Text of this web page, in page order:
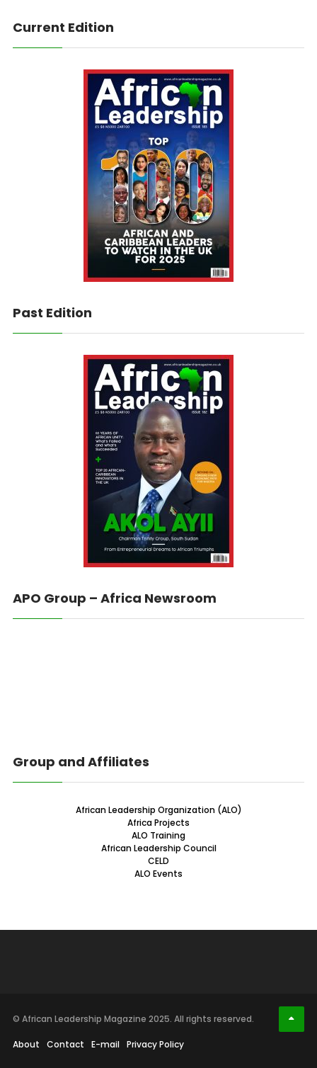
Current Edition
Past Edition
APO Group – Africa Newsroom
Group and Affiliates
African Leadership Organization (ALO)
Africa Projects
ALO Training
African Leadership Council
CELD
ALO Events
© African Leadership Magazine 2025. All rights reserved.
About Contact E-mail Privacy Policy